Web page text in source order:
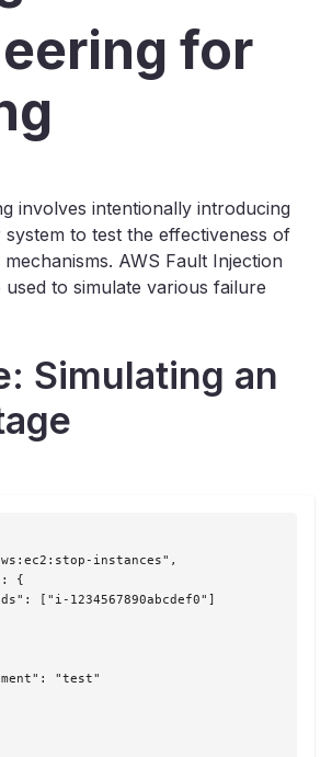
for
involves intentionally introducing
to test the effectiveness of
AWS Fault Injection
to simulate various failure
Simulating an
instances",
{
["i-1234567890abcdef0"]
"test"